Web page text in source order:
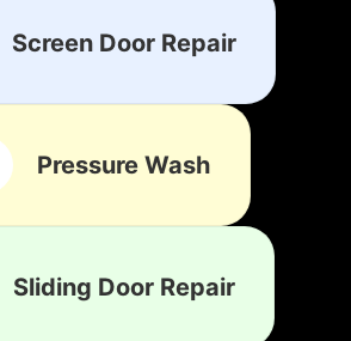
Screen Door Repair
Pressure Wash
Sliding Door Repair